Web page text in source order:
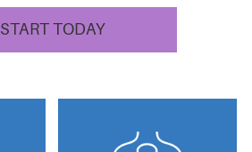
START TODAY